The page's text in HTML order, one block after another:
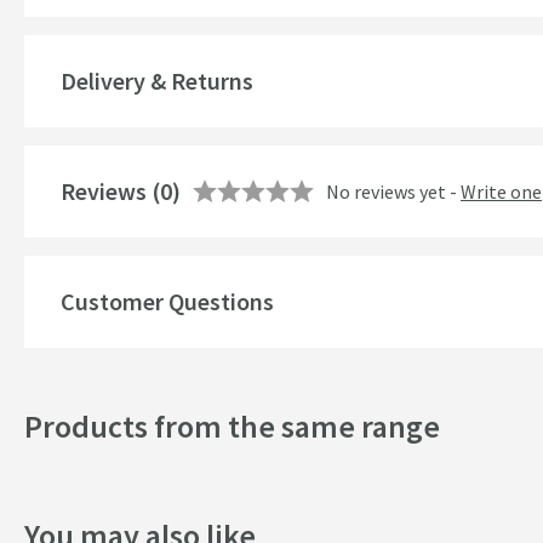
Shape
Dimensions
Delivery & Returns
Reviews (0) No reviews yet - Write one
Customer Questions
Products from the same range